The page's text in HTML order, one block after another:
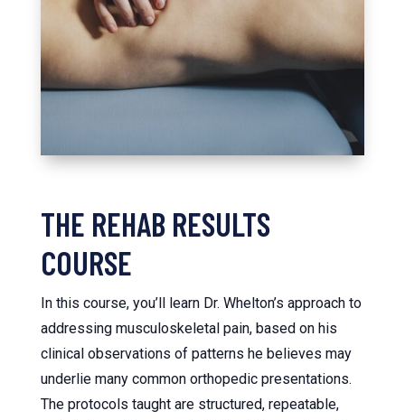
THE REHAB RESULTS
COURSE
In this course, you’ll learn Dr. Whelton’s approach to
addressing musculoskeletal pain, based on his
clinical observations of patterns he believes may
underlie many common orthopedic presentations.
The protocols taught are structured, repeatable,